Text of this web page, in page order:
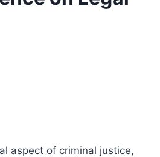
aspect of criminal justice,